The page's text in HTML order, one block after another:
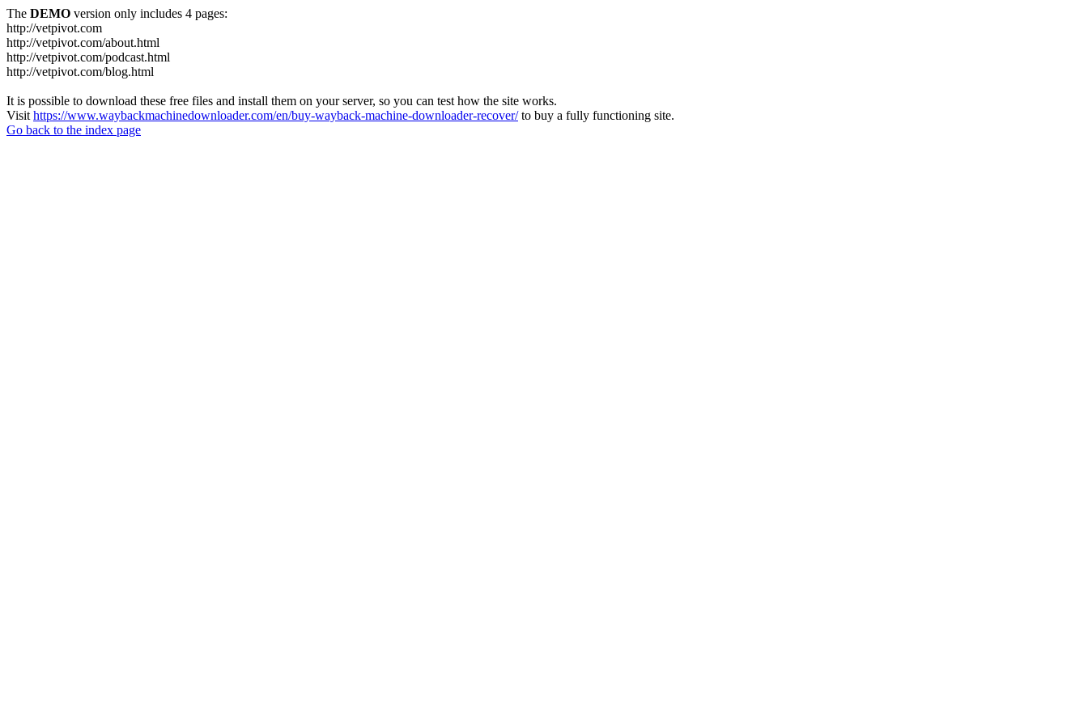
The DEMO version only includes 4 pages:
http://vetpivot.com
http://vetpivot.com/about.html
http://vetpivot.com/podcast.html
http://vetpivot.com/blog.html
It is possible to download these free files and install them on your server, so you can test how the site works.
Visit https://www.waybackmachinedownloader.com/en/buy-wayback-machine-downloader-recover/to buy a fully functioning site.
Go back to the index page